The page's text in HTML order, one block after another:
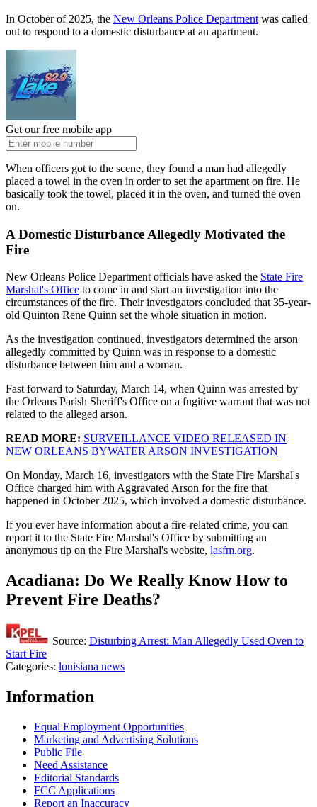
In October of 2025, the New Orleans Police Department was called
out to respond to a domestic disturbance at an apartment.
Get our free mobile app
When officers got to the scene, they found a man had allegedly
placed a towel in the oven in order to set the apartment on fire. He
basically took the towel, placed it in the oven, and turned the oven
on.
A Domestic Disturbance Allegedly Motivated the
Fire
New Orleans Police Department officials have asked the State Fire
Marshal's Office to come in and start an investigation into the
circumstances of the fire. Their investigators concluded that 35-year-
old Quinton Rene Quinn set the whole situation in motion.
As the investigation continued, investigators determined the arson
allegedly committed by Quinn was in response to a domestic
disturbance between him and a woman.
Fast forward to Saturday, March 14, when Quinn was arrested by
the Orleans Parish Sheriff's Office on a fugitive warrant that was not
related to the alleged arson.
READ MORE: SURVEILLANCE VIDEO RELEASED IN
NEW ORLEANS BYWATER ARSON INVESTIGATION
On Monday, March 16, investigators with the State Fire Marshal's
Office charged him with Aggravated Arson for the fire that
happened in October 2025, which involved a domestic disturbance.
If you ever have information about a fire-related crime, you can
report it to the State Fire Marshal's Office by submitting an
anonymous tip on the Fire Marshal's website, lasfm.org.
Acadiana: Do We Really Know How to
Prevent Fire Deaths?
Source: Disturbing Arrest: Man Allegedly Used Oven to
Start Fire
Categories: louisiana news
Information
Equal Employment Opportunities
Marketing and Advertising Solutions
Public File
Need Assistance
Editorial Standards
FCC Applications
Report an Inaccuracy